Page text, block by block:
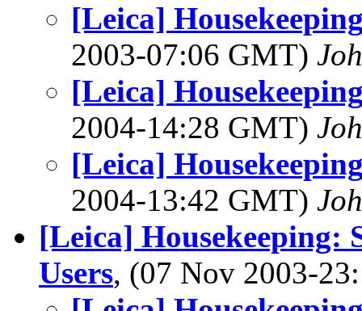
[Leica]
2003-07:06 GMT)
[Leica]
2004-14:28 GMT)
[Leica]
2004-13:42 GMT)
[Leica] Housekeeping:
Users, (07 Nov 2003-